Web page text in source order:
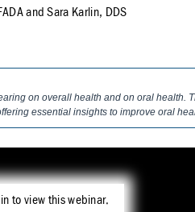
Webinars
Modules
Programs
Programs
Programs
and Sara Karlin, DDS
on overall health and on oral health.
essential insights to improve oral
to view this webinar.